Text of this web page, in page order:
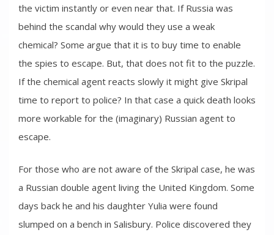
the victim instantly or even near that. If Russia was
behind the scandal why would they use a weak
chemical? Some argue that it is to buy time to enable
the spies to escape. But, that does not fit to the puzzle.
If the chemical agent reacts slowly it might give Skripal
time to report to police? In that case a quick death looks
more workable for the (imaginary) Russian agent to
escape.
For those who are not aware of the Skripal case, he was
a Russian double agent living the United Kingdom. Some
days back he and his daughter Yulia were found
slumped on a bench in Salisbury. Police discovered they